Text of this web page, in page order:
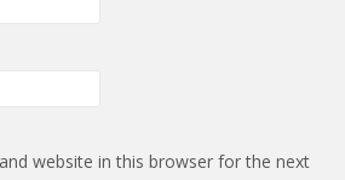
website in this browser for the next